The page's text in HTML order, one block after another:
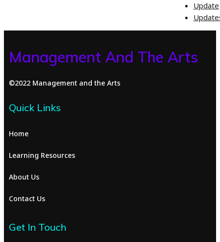
Update
Management And The Arts
©2022 Management and the Arts
Quick Links
Home
Learning Resources
About Us
Contact Us
Get In Touch